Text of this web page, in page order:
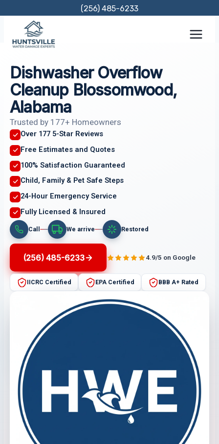
content
(256) 485-6233
Dishwasher Overflow
Cleanup Blossomwood,
Alabama
Trusted by 177+ Homeowners
Over 177 5-Star Reviews
Free Estimates and Quotes
100% Satisfaction Guaranteed
Child, Family & Pet Safe Steps
24-Hour Emergency Service
Fully Licensed & Insured
Call We arrive Restored
(256) 485-6233 4.9/5 on Google
IICRC Certified EPA Certified BBB A+ Rated